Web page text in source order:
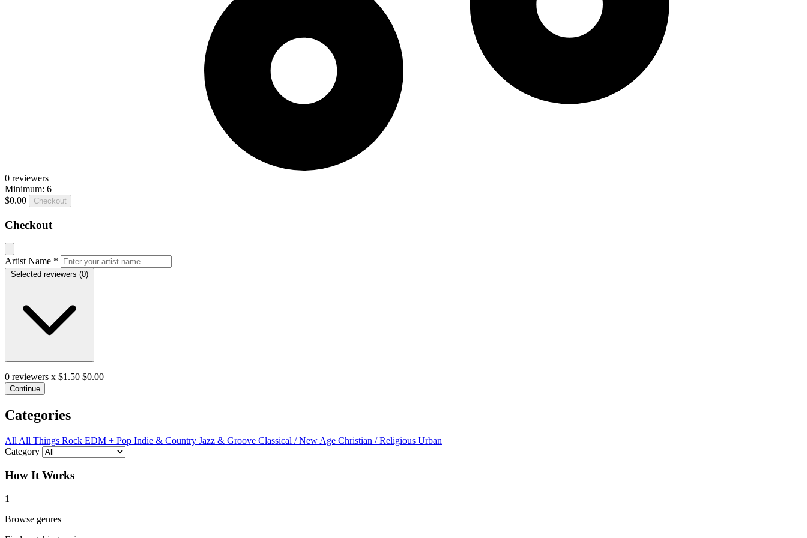
0 reviewers
Minimum: 6
$0.00
Checkout
Checkout
Artist Name *
Selected reviewers (0)
0 reviewers x $1.50 $0.00
Continue
Categories
All All Things Rock EDM + Pop Indie & Country Jazz & Groove Classical / New Age Christian / Religious Urban
Category
How It Works
1
Browse genres